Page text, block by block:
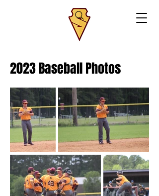
2023 Baseball Photos